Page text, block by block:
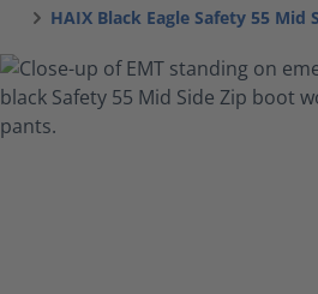
HAIX Black Eagle Safety 55 Mid